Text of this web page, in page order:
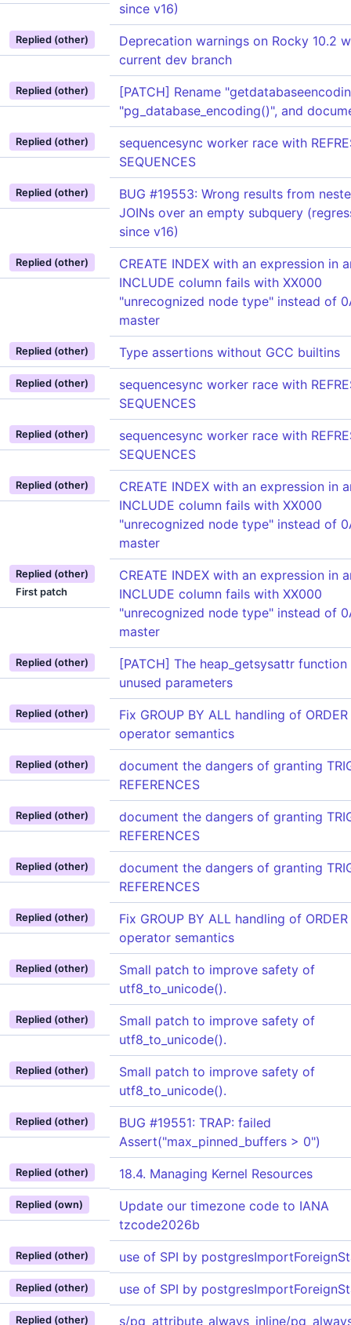
since v16)
Replied (other)
Deprecation warnings on Rocky 10.2
current dev branch
Replied (other)
[PATCH] Rename
"pg_database_encoding()", and
Replied (other)
sequencesync worker race with
SEQUENCES
Replied (other)
BUG #19553: Wrong results from
JOINs over an empty subquery
since v16)
Replied (other)
CREATE INDEX with an expression in
INCLUDE column fails with XX000
"unrecognized node type" instead of
master
Replied (other) Type assertions without GCC builtins
Replied (other)
sequencesync worker race with
SEQUENCES
Replied (other)
sequencesync worker race with
SEQUENCES
Replied (other)
CREATE INDEX with an expression in
INCLUDE column fails with XX000
"unrecognized node type" instead of
master
Replied (other)
First patch
CREATE INDEX with an expression in
INCLUDE column fails with XX000
"unrecognized node type" instead of
master
Replied (other)
[PATCH] The heap_getsysattr
unused parameters
Replied (other)
Fix GROUP BY ALL handling of ORDER
operator semantics
Replied (other)
document the dangers of granting
REFERENCES
Replied (other)
document the dangers of granting
REFERENCES
Replied (other)
document the dangers of granting
REFERENCES
Replied (other)
Fix GROUP BY ALL handling of ORDER
operator semantics
Replied (other)
Small patch to improve safety of
utf8_to_unicode().
Replied (other)
Small patch to improve safety of
utf8_to_unicode().
Replied (other)
Small patch to improve safety of
utf8_to_unicode().
Replied (other)
BUG #19551: TRAP: failed
Assert("max_pinned_buffers > 0")
Replied (other) 18.4. Managing Kernel Resources
Replied (own)
Update our timezone code to IANA
tzcode2026b
Replied (other) use of SPI by
Replied (other) use of SPI by
Replied (other) s/pg_attribute_always_inline/